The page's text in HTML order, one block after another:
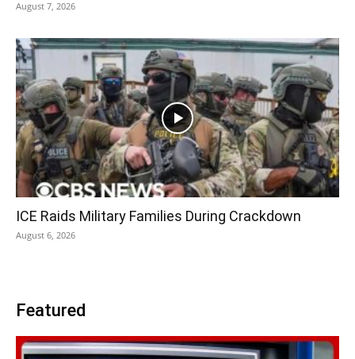
August 7, 2026
ICE Raids Military Families During Crackdown
August 6, 2026
Featured